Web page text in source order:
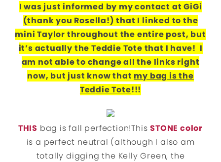
I was just informed by my contact at GiGi
(thank you Rosella!) that I linked to the
mini Taylor throughout the entire post, but
it’s actually the Teddie Tote that I have! I
am not able to change all the links right
now, but just know that my bag is the
Teddie Tote!!!
THIS bag is fall perfection!ThisSTONE color
is a perfect neutral (although I also am
totally digging the Kelly Green, the